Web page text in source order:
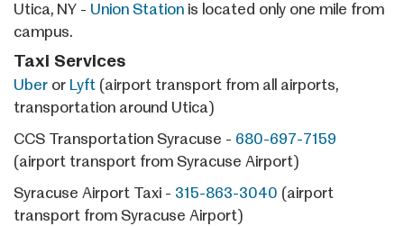
Utica, NY - Union Station is located only one mile from
campus.
Taxi Services
Uber or Lyft (airport transport from all airports,
transportation around Utica)
CCS Transportation Syracuse - 680-697-7159
(airport transport from Syracuse Airport)
Syracuse Airport Taxi - 315-863-3040 (airport
transport from Syracuse Airport)